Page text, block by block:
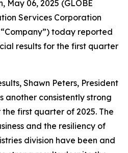
May 06, 2025 (GLOBE
Services Corporation
“Company”) today reported
results for the first quarter
Shawn Peters, President
another consistently strong
first quarter of 2025. The
and the resiliency of
division have been and